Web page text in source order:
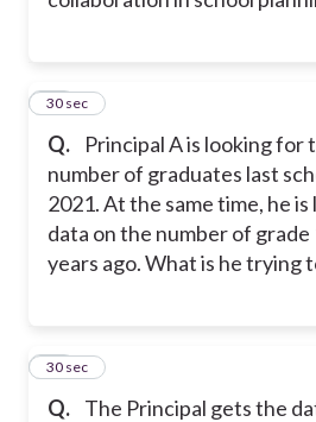
Q.
Principal A is looking for
number of graduates last
2021. At the same time, he
data on the number of
years ago. What is he trying
12
30 sec
Q. The Principal gets the
13
30 sec